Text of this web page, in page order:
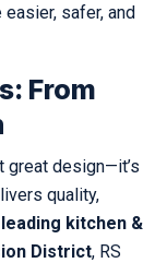
safer, and
From
great design—it’s
quality,
leading kitchen &
District, RS